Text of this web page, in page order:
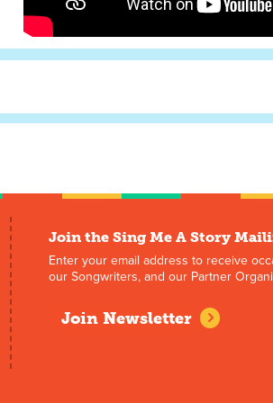
Join the Sing Me A Story
Enter your email address to receive
our Songwriters, and our Partner
Join Newsletter